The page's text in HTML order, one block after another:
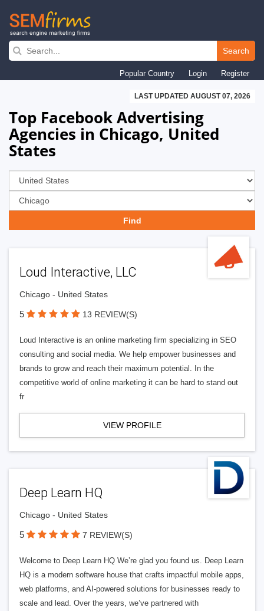
Skip
navigation
Search
Popular Country Login Register
LAST UPDATED AUGUST 07, 2026
Top Facebook Advertising
Agencies in Chicago, United
States
Loud Interactive, LLC
Chicago - United States
5 13 REVIEW(S)
Loud Interactive is an online marketing firm specializing in SEO
consulting and social media. We help empower businesses and
brands to grow and reach their maximum potential. In the
competitive world of online marketing it can be hard to stand out
fr
VIEW PROFILE
Deep Learn HQ
Chicago - United States
5 7 REVIEW(S)
Welcome to Deep Learn HQ We’re glad you found us. Deep Learn
HQ is a modern software house that crafts impactful mobile apps,
web platforms, and AI-powered solutions for businesses ready to
scale and lead. Over the years, we’ve partnered with